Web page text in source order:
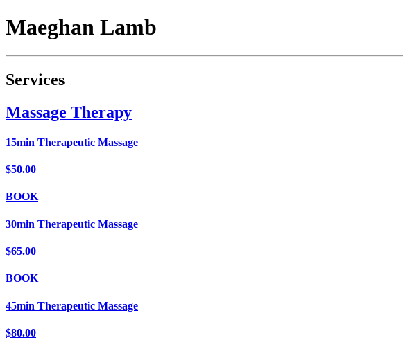
Maeghan Lamb
Services
Massage Therapy
15min Therapeutic Massage
$50.00
BOOK
30min Therapeutic Massage
$65.00
BOOK
45min Therapeutic Massage
$80.00